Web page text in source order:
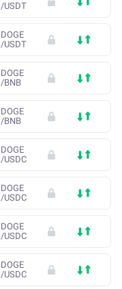
/USDT
DOGE
/USDT
DOGE
/BNB
DOGE
/BNB
DOGE
/USDC
DOGE
/USDC
DOGE
/USDC
DOGE
/USDC